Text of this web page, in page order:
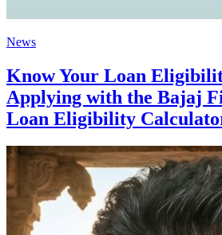
News
Know Your Loan
Applying with the Bajaj
Loan Eligibility